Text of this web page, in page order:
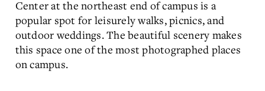
Center at the northeast end of campus is a
popular spot for leisurely walks, picnics, and
outdoor weddings. The beautiful scenery makes
this space one of the most photographed places
on campus.